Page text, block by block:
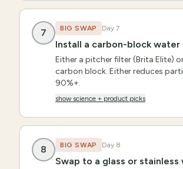
7 BIG SWAP Day 7
Install a carbon-block
Either a pitcher filter (Brita Elite)
carbon block. Either reduces
90%+.
show science + product picks
8 BIG SWAP Day 8
Swap to a glass or stainless